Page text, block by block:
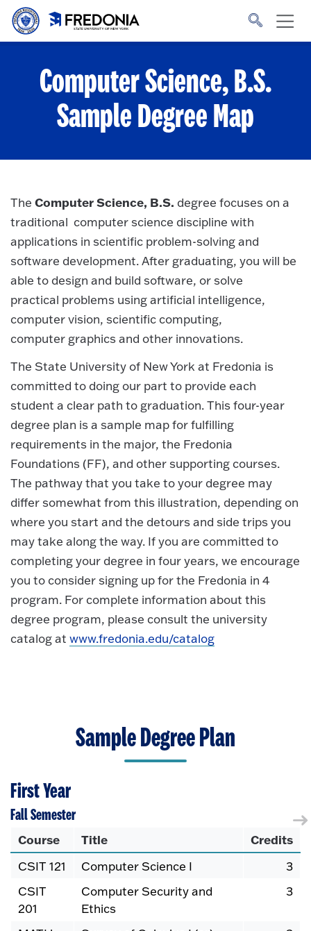
Skip to main content
to
homepage.
Computer Science, B.S.
Sample Degree Map
The Computer Science, B.S. degree focuses on a
traditional computer science discipline with
applications in scientific problem-solving and
software development. After graduating, you will be
able to design and build software, or solve
practical problems using artificial intelligence,
computer vision, scientific computing,
computer graphics and other innovations.
The State University of New York at Fredonia is
committed to doing our part to provide each
student a clear path to graduation. This four-year
degree plan is a sample map for fulfilling
requirements in the major, the Fredonia
Foundations (FF), and other supporting courses.
The pathway that you take to your degree may
differ somewhat from this illustration, depending on
where you start and the detours and side trips you
may take along the way. If you are committed to
completing your degree in four years, we encourage
you to consider signing up for the Fredonia in 4
program. For complete information about this
degree program, please consult the university
catalog at www.fredonia.edu/catalog
Sample Degree Plan
First Year
Fall Semester
Course Title Credits
CSIT 121 Computer Science I
3
CSIT
201
Computer Security and
Ethics
3